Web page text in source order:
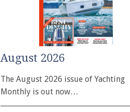
August 2026
The August 2026 issue of Yachting
Monthly is out now…